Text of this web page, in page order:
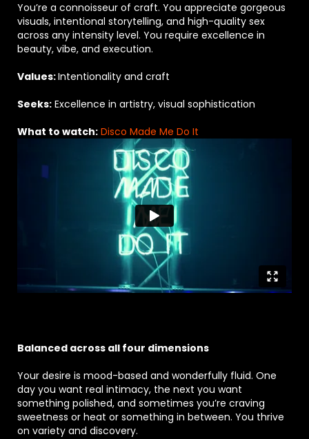
You’re a connoisseur of craft. You appreciate gorgeous
visuals, intentional storytelling, and high-quality sex
across any intensity level. You require excellence in
beauty, vibe, and execution.
Values:Intentionality and craft
Seeks: Excellence in artistry, visual sophistication
What to watch: Disco Made Me Do It
Balanced across all four dimensions
Your desire is mood-based and wonderfully fluid. One
day you want real intimacy, the next you want
something polished, and sometimes you’re craving
sweetness or heat or something in between. You thrive
on variety and discovery.